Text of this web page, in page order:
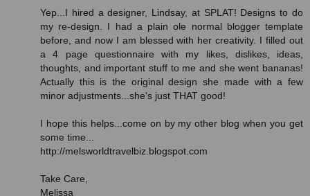
Yep...I hired a designer, Lindsay, at SPLAT! Designs to do
my re-design. I had a plain ole normal blogger template
before, and now I am blessed with her creativity. I filled out
a 4 page questionnaire with my likes, dislikes, ideas,
thoughts, and important stuff to me and she went bananas!
Actually this is the original design she made with a few
minor adjustments...she's just THAT good!
I hope this helps...come on by my other blog when you get
some time...
http://melsworldtravelbiz.blogspot.com
Take Care,
Melissa